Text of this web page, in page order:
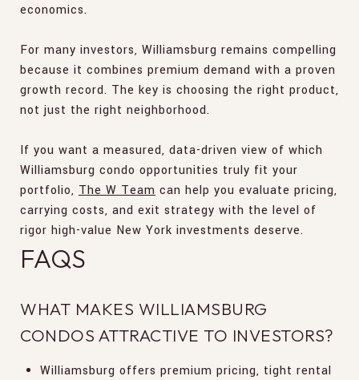
economics.
For many investors, Williamsburg remains compelling
because it combines premium demand with a proven
growth record. The key is choosing the right product,
not just the right neighborhood.
If you want a measured, data-driven view of which
Williamsburg condo opportunities truly fit your
portfolio, The W Team can help you evaluate pricing,
carrying costs, and exit strategy with the level of
rigor high-value New York investments deserve.
FAQS
WHAT MAKES WILLIAMSBURG
CONDOS ATTRACTIVE TO INVESTORS?
Williamsburg offers premium pricing, tight rental